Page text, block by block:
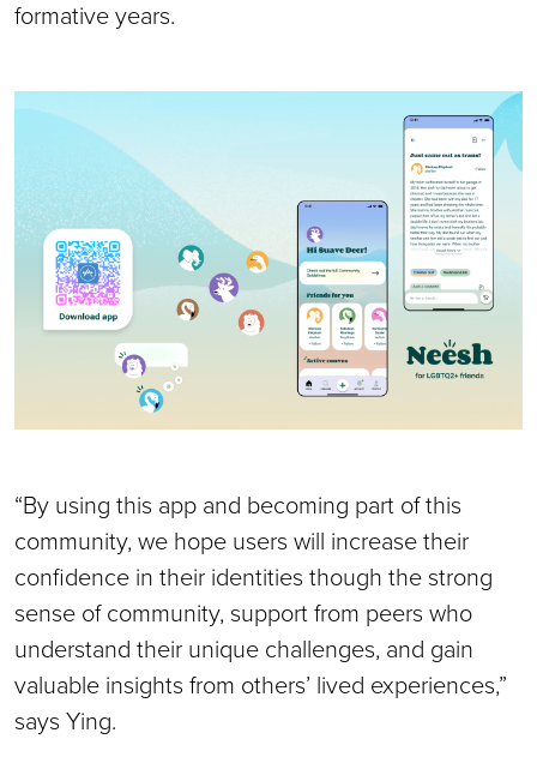
formative years.
“By using this app and becoming part of this
community, we hope users will increase their
confidence in their identities though the strong
sense of community, support from peers who
understand their unique challenges, and gain
valuable insights from others’ lived experiences,”
says Ying.